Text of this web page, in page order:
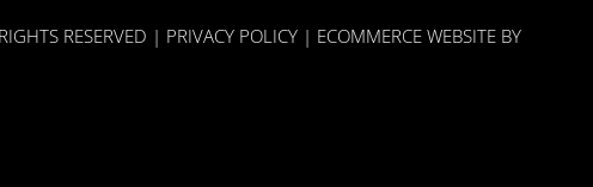
RESERVED | PRIVACY POLICY| ECOMMERCE WEBSITE BY